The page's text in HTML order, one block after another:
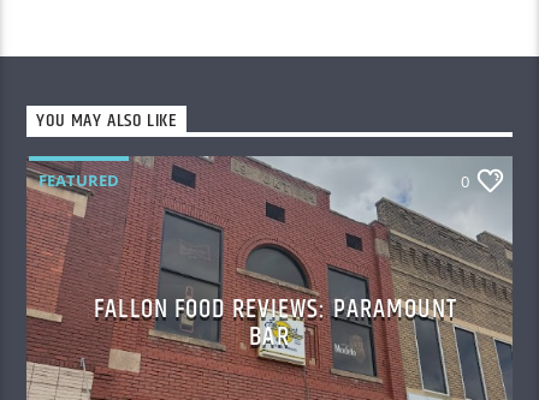
YOU MAY ALSO LIKE
FEATURED 0
FALLON FOOD REVIEWS: PARAMOUNT
BAR